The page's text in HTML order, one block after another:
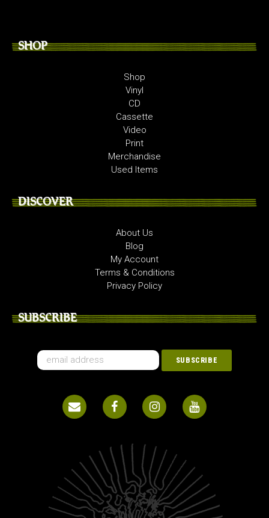
SHOP
Shop
Vinyl
CD
Cassette
Video
Print
Merchandise
Used Items
DISCOVER
About Us
Blog
My Account
Terms & Conditions
Privacy Policy
SUBSCRIBE